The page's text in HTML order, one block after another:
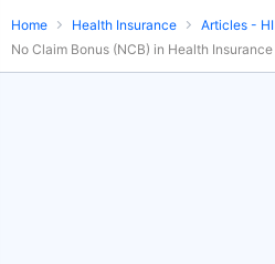
Home Health Insurance
Articles - HI
No Claim Bonus (NCB) in Health Insurance